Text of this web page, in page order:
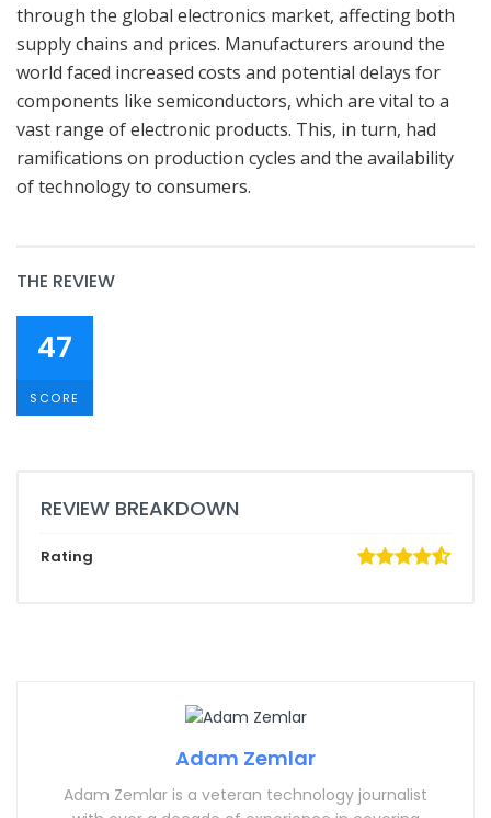
through the global electronics market, affecting both
supply chains and prices. Manufacturers around the
world faced increased costs and potential delays for
components like semiconductors, which are vital to a
vast range of electronic products. This, in turn, had
ramifications on production cycles and the availability
of technology to consumers.
THE REVIEW
47
SCORE
REVIEW BREAKDOWN
Rating
Adam Zemlar
Adam Zemlar is a veteran technology journalist